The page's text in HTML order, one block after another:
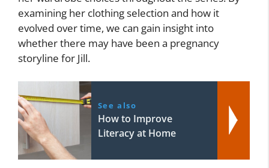
examining her clothing selection and how it
evolved over time, we can gain insight into
whether there may have been a pregnancy
storyline for Jill.
See also
How to Improve
Literacy at Home